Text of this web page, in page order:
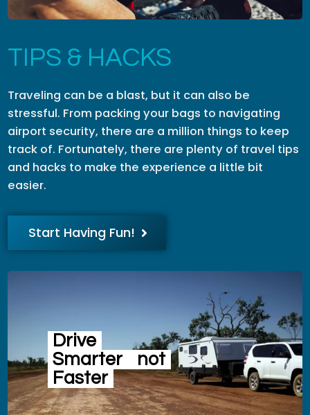
TIPS & HACKS
Traveling can be a blast, but it can also be
stressful. From packing your bags to navigating
airport security, there are a million things to keep
track of. Fortunately, there are plenty of travel tips
and hacks to make the experience a little bit
easier.
Start Having Fun!
Drive
Smarter
not
Faster